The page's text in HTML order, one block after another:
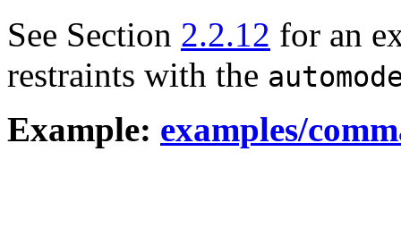
See Section 2.2.12 for an
restraints with the
Example: examples/